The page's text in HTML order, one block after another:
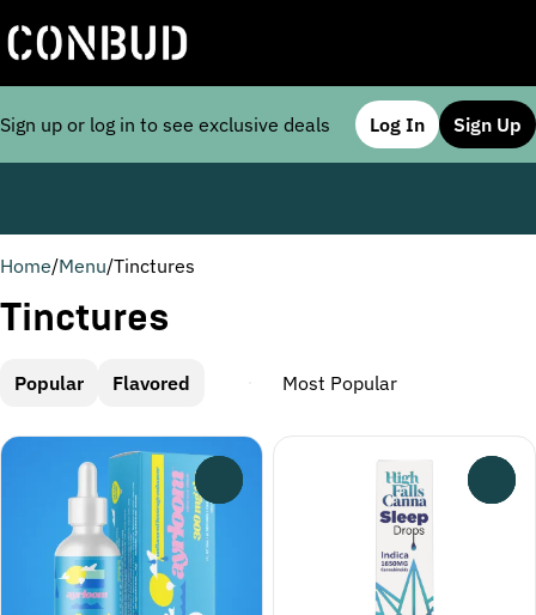
Sign up or log in to see exclusive deals Log In Sign Up
Home/Menu/Tinctures
Tinctures
Popular Flavored